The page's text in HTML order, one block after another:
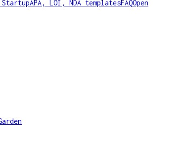
StartupAPA, LOI, NDA templatesFAQOpen